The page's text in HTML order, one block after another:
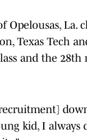
Opelousas, La.
Texas Tech
and the
kid, I